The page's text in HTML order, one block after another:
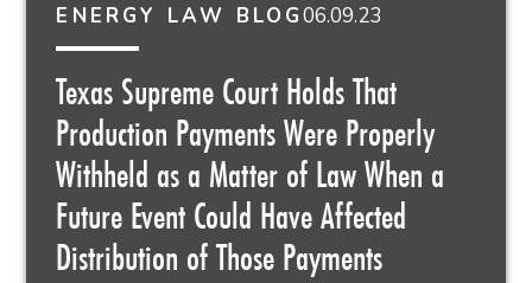
ENERGY LAW BLOG06.09.23
Texas Supreme Court Holds That
Production Payments Were Properly
Withheld as a Matter of Law When a
Future Event Could Have Affected
Distribution of Those Payments